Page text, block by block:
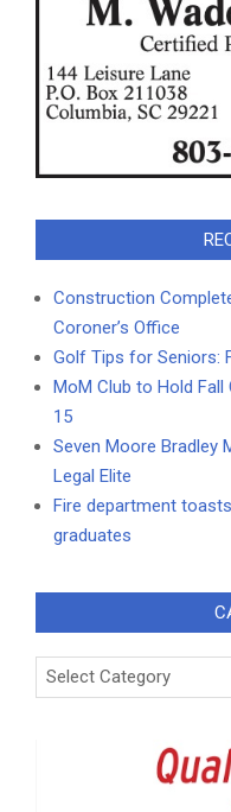
Construction
Coroner’s Office
Golf Tips for Seniors:
MoM Club to Hold Fall
15
Seven Moore Bradley
Legal Elite
Fire department
graduates
Categories